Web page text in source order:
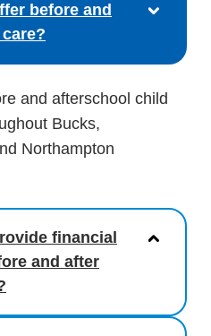
before and
and afterschool child
Bucks,
Northampton
financial
and after